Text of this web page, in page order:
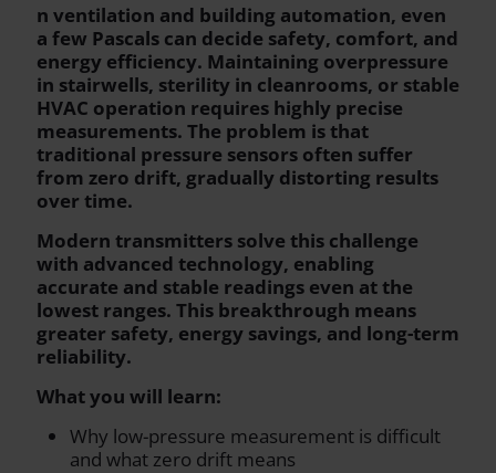
n ventilation and building automation, even
a few Pascals can decide safety, comfort, and
energy efficiency. Maintaining overpressure
in stairwells, sterility in cleanrooms, or stable
HVAC operation requires highly precise
measurements. The problem is that
traditional pressure sensors often suffer
from zero drift, gradually distorting results
over time.
Modern transmitters solve this challenge
with advanced technology, enabling
accurate and stable readings even at the
lowest ranges. This breakthrough means
greater safety, energy savings, and long-term
reliability.
What you will learn:
Why low-pressure measurement is difficult
and what zero drift means